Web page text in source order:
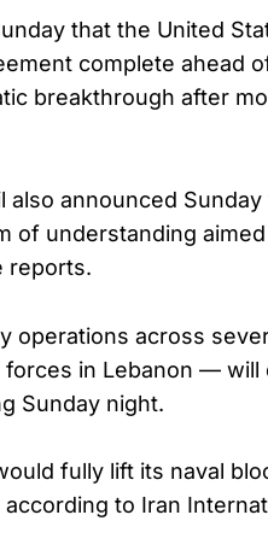
that the United
complete ahead
breakthrough after
also announced
of understanding
reports.
operations across
in Lebanon — will
Sunday night.
fully lift its naval
to Iran